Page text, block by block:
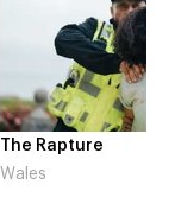
The Rapture
Wales